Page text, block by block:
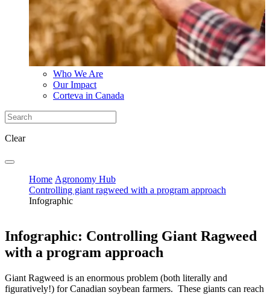
Who We Are
Our Impact
Corteva in Canada
Clear
Home Agronomy Hub
Controlling giant ragweed with a program approach
Infographic
Infographic: Controlling Giant Ragweed
with a program approach
Giant Ragweed is an enormous problem (both literally and
figuratively!) for Canadian soybean farmers. These giants can reach